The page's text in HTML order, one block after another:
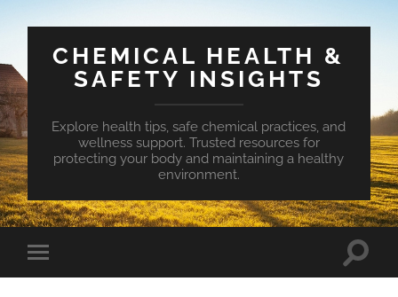
CHEMICAL HEALTH &
SAFETY INSIGHTS
Explore health tips, safe chemical practices, and
wellness support. Trusted resources for
protecting your body and maintaining a healthy
environment.
Toggle
mobile
Toggle